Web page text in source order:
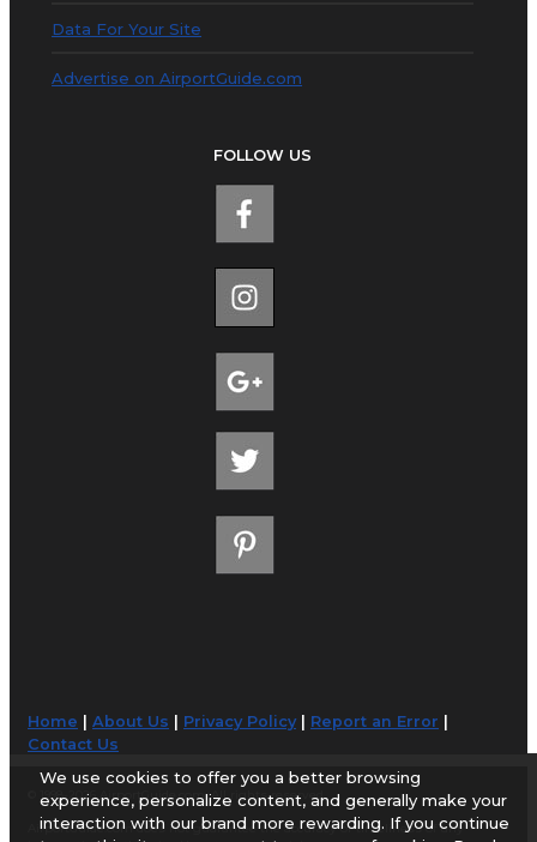
Data For Your Site
Advertise on AirportGuide.com
FOLLOW US
Home |About Us Privacy Policy| Report an Error
Contact Us
© 1998-2026 AirportGuide.com. All rights reserved.
AirportGuide.com does not guarantee the accuracy or timeliness of any
We use cookies to offer you a better browsing
experience, personalize content, and generally make your
interaction with our brand more rewarding. If you continue